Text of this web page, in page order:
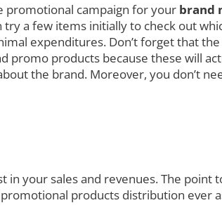
promotional campaign for your brand
a few items initially to check out
expenditures. Don’t forget that
promo products because these will
the brand. Moreover, you don’t
in your sales and revenues. The
products distribution ever